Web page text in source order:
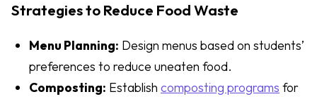
Strategies to Reduce Food Waste
Menu Planning: Design menus based on students’
preferences to reduce uneaten food.
Composting: Establish composting programs for